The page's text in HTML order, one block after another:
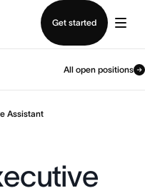
Get started
All open positions
Assistant